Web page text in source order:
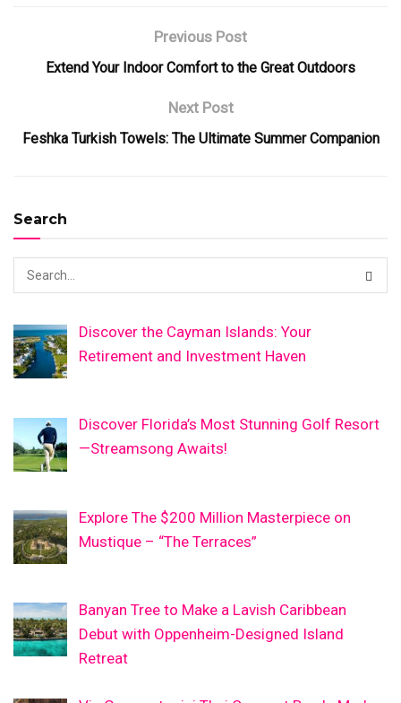
Previous Post
Extend Your Indoor Comfort to the Great Outdoors
Next Post
Feshka Turkish Towels: The Ultimate Summer Companion
Search
Discover the Cayman Islands: Your
Retirement and Investment Haven
Discover Florida’s Most Stunning Golf Resort
—Streamsong Awaits!
Explore The $200 Million Masterpiece on
Mustique – “The Terraces”
Banyan Tree to Make a Lavish Caribbean
Debut with Oppenheim-Designed Island
Retreat